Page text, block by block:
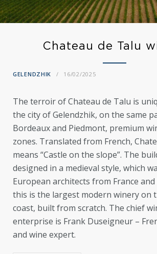
Chateau de Talu
GELENDZHIK 16/02/2025
The terroir of Chateau de Talu is
the city of Gelendzhik, on the same
Bordeaux and Piedmont, premium
zones. Translated from French,
means “Castle on the slope”. The
designed in a medieval style, which
European architects from France and
this is the largest modern winery on
coast, built from scratch. The chief
enterprise is Frank Duseigneur –
and wine expert.